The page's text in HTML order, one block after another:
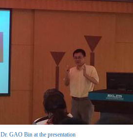
Dr. GAO Bin at the presentation